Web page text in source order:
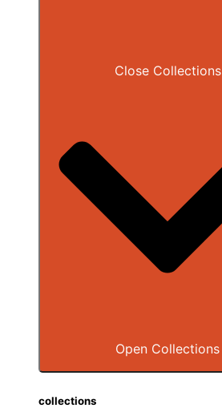
Close Collections
Open Collections
collections